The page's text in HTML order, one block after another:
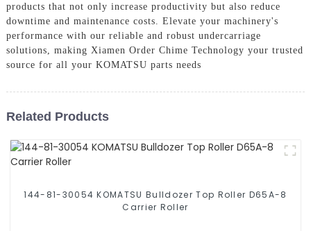
products that not only increase productivity but also reduce
downtime and maintenance costs. Elevate your machinery's
performance with our reliable and robust undercarriage
solutions, making Xiamen Order Chime Technology your trusted
source for all your KOMATSU parts needs
Related Products
144-81-30054 KOMATSU Bulldozer Top Roller D65A-8
Carrier Roller